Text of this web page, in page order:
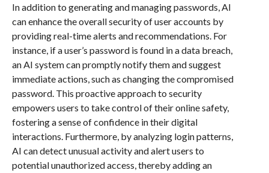
In addition to generating and managing passwords, AI
can enhance the overall security of user accounts by
providing real-time alerts and recommendations. For
instance, if a user’s password is found in a data breach,
an AI system can promptly notify them and suggest
immediate actions, such as changing the compromised
password. This proactive approach to security
empowers users to take control of their online safety,
fostering a sense of confidence in their digital
interactions. Furthermore, by analyzing login patterns,
AI can detect unusual activity and alert users to
potential unauthorized access, thereby adding an